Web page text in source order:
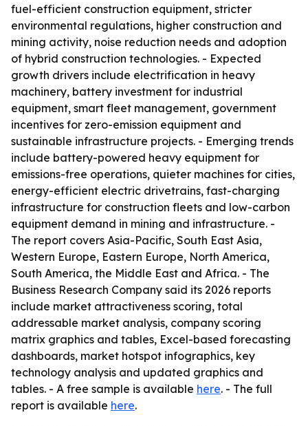
fuel-efficient construction equipment, stricter
environmental regulations, higher construction and
mining activity, noise reduction needs and adoption
of hybrid construction technologies. - Expected
growth drivers include electrification in heavy
machinery, battery investment for industrial
equipment, smart fleet management, government
incentives for zero-emission equipment and
sustainable infrastructure projects. - Emerging trends
include battery-powered heavy equipment for
emissions-free operations, quieter machines for cities,
energy-efficient electric drivetrains, fast-charging
infrastructure for construction fleets and low-carbon
equipment demand in mining and infrastructure. -
The report covers Asia-Pacific, South East Asia,
Western Europe, Eastern Europe, North America,
South America, the Middle East and Africa. - The
Business Research Company said its 2026 reports
include market attractiveness scoring, total
addressable market analysis, company scoring
matrix graphics and tables, Excel-based forecasting
dashboards, market hotspot infographics, key
technology analysis and updated graphics and
tables. - A free sample is available here. - The full
report is available here.